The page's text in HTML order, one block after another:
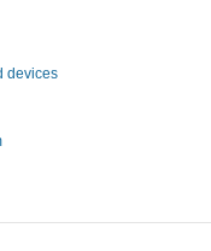
devices